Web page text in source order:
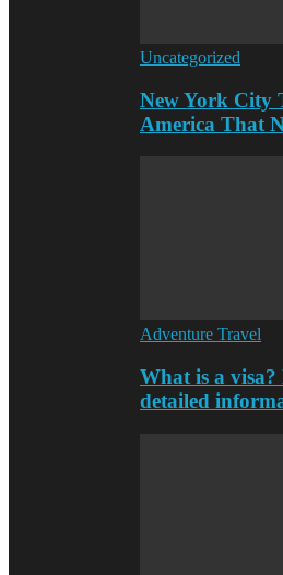
Uncategorized
New York City
America That
Adventure Travel
What is a
detailed